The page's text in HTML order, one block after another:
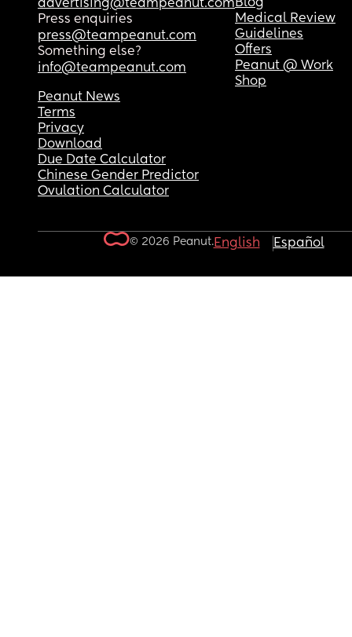
advertising@teampeanut.com
Press enquiries
press@teampeanut.com
Something else?
info@teampeanut.com
Blog
Medical Review
Guidelines
Offers
Peanut @ Work
Shop
Peanut News
Terms
Privacy
Download
Due Date Calculator
Chinese Gender Predictor
Ovulation Calculator
© 2026 Peanut.English Español